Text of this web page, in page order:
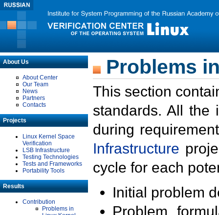
About Us
About Center
Our Team
News
Partners
Contacts
Projects
Linux Kernel Space
Verification
LSB Infrastructure
Testing Technologies
Tests and Frameworks
Portability Tools
Results
Contribution
Problems in
Problems
This section
standards. All the
during
Infrastructure
cycle for each
Initial problem
Problem